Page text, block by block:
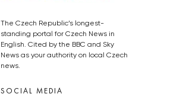
The Czech Republic’s longest-
standing portal for Czech News in
English. Cited by the BBC and Sky
News as your authority on local Czech
news.
SOCIAL MEDIA